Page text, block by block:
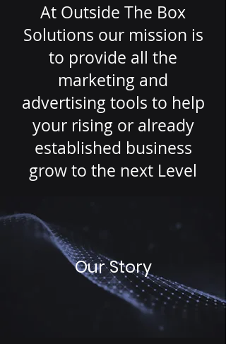
At Outside The Box
Solutions our mission is
to provide all the
marketing and
advertising tools to help
your rising or already
established business
grow to the next Level
Our Story